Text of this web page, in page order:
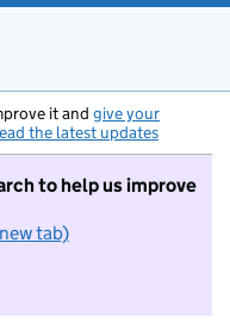
it and give your
the latest updates
to help us improve
tab)
want to take part in